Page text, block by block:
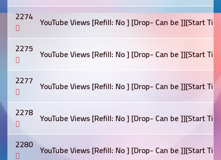
2274 YouTube Views [Refill: No ] [Drop- Can be ]][Start
2275 YouTube Views [Refill: No ] [Drop- Can be ]][Start
2277 YouTube Views [Refill: No ] [Drop- Can be ]][Start
2278 YouTube Views [Refill: No ] [Drop- Can be ]][Start
2280 YouTube Views [Refill: No ] [Drop- Can be ]][Start